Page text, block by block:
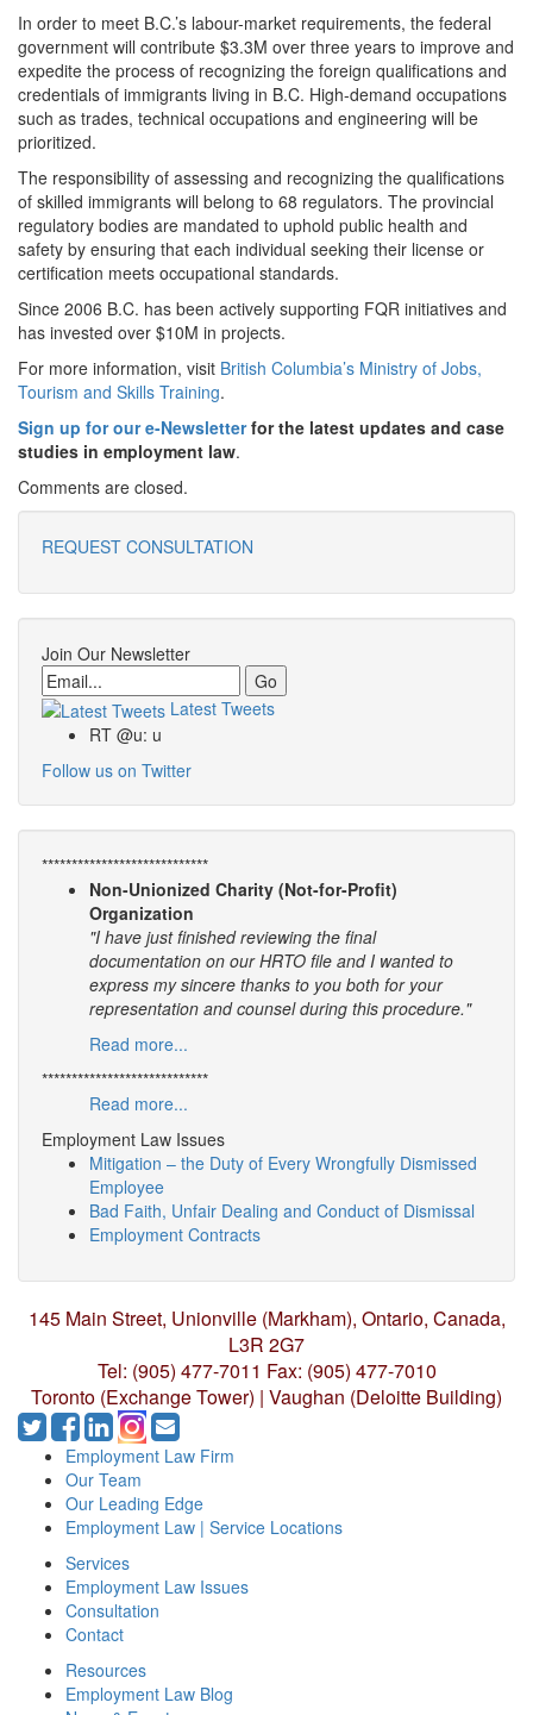
In order to meet B.C.’s labour-market requirements, the federal
government will contribute $3.3M over three years to improve and
expedite the process of recognizing the foreign qualifications and
credentials of immigrants living in B.C. High-demand occupations
such as trades, technical occupations and engineering will be
prioritized.
The responsibility of assessing and recognizing the qualifications
of skilled immigrants will belong to 68 regulators. The provincial
regulatory bodies are mandated to uphold public health and
safety by ensuring that each individual seeking their license or
certification meets occupational standards.
Since 2006 B.C. has been actively supporting FQR initiatives and
has invested over $10M in projects.
For more information, visit British Columbia’s Ministry of Jobs,
Tourism and Skills Training.
Sign up for our e-Newsletterfor the latest updates and case
studies in employment law.
Comments are closed.
REQUEST CONSULTATION
Join Our Newsletter
Email
Latest Tweets
RT @u: u
Follow us on Twitter
****************************
Non-Unionized Charity (Not-for-Profit)
Organization
"I have just finished reviewing the final
documentation on our HRTO file and I wanted to
express my sincere thanks to you both for your
representation and counsel during this procedure."
Read more...
****************************
Read more...
Employment Law Issues
Mitigation – the Duty of Every Wrongfully Dismissed
Employee
Bad Faith, Unfair Dealing and Conduct of Dismissal
Employment Contracts
145 Main Street, Unionville (Markham), Ontario, Canada,
L3R 2G7
Tel: (905) 477-7011 Fax: (905) 477-7010
Toronto (Exchange Tower) | Vaughan (Deloitte Building)
Employment Law Firm
Our Team
Our Leading Edge
Employment Law | Service Locations
Services
Employment Law Issues
Consultation
Contact
Resources
Employment Law Blog